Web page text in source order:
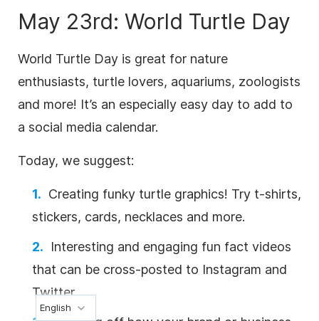
May 23rd: World Turtle Day
World Turtle Day is great for nature
enthusiasts, turtle lovers, aquariums, zoologists
and more! It’s an especially easy day to add to
a social media calendar.
Today, we suggest:
Creating funky turtle graphics! Try t-shirts,
stickers, cards, necklaces and more.
Interesting and engaging fun fact videos
that can be cross-posted to Instagram and
Twitter.
English